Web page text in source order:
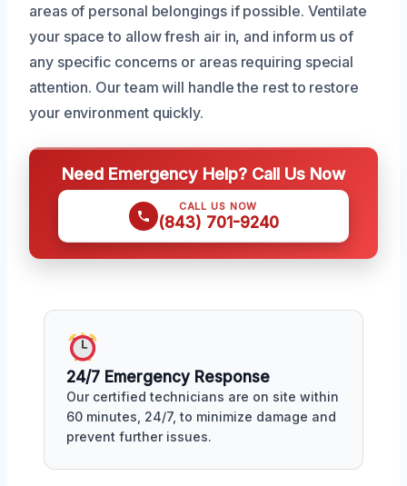
areas of personal belongings if possible. Ventilate
your space to allow fresh air in, and inform us of
any specific concerns or areas requiring special
attention. Our team will handle the rest to restore
your environment quickly.
Need Emergency Help? Call Us Now
CALL US NOW
(843) 701-9240
24/7 Emergency Response
Our certified technicians are on site within
60 minutes, 24/7, to minimize damage and
prevent further issues.